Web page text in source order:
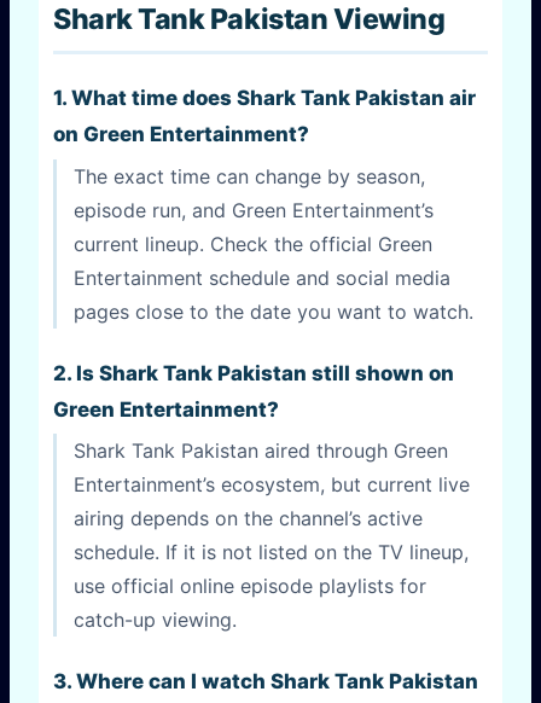
Shark Tank Pakistan Viewing
1. What time does Shark Tank Pakistan air
on Green Entertainment?
The exact time can change by season,
episode run, and Green Entertainment’s
current lineup. Check the official Green
Entertainment schedule and social media
pages close to the date you want to watch.
2. Is Shark Tank Pakistan still shown on
Green Entertainment?
Shark Tank Pakistan aired through Green
Entertainment’s ecosystem, but current live
airing depends on the channel’s active
schedule. If it is not listed on the TV lineup,
use official online episode playlists for
catch-up viewing.
3. Where can I watch Shark Tank Pakistan